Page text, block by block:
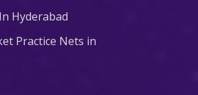
Hyderabad
Practice Nets in